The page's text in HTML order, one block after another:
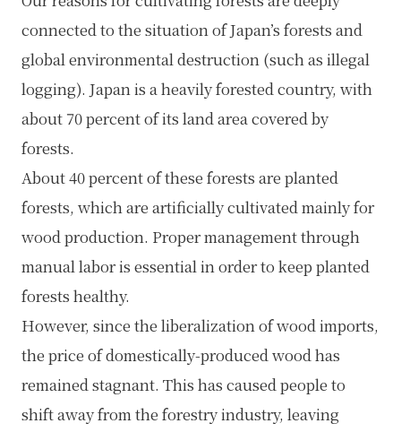
connected to the situation of Japan’s forests and
global environmental destruction (such as illegal
logging). Japan is a heavily forested country, with
about 70 percent of its land area covered by
forests.
About 40 percent of these forests are planted
forests, which are artificially cultivated mainly for
wood production. Proper management through
manual labor is essential in order to keep planted
forests healthy.
However, since the liberalization of wood imports,
the price of domestically-produced wood has
remained stagnant. This has caused people to
shift away from the forestry industry, leaving